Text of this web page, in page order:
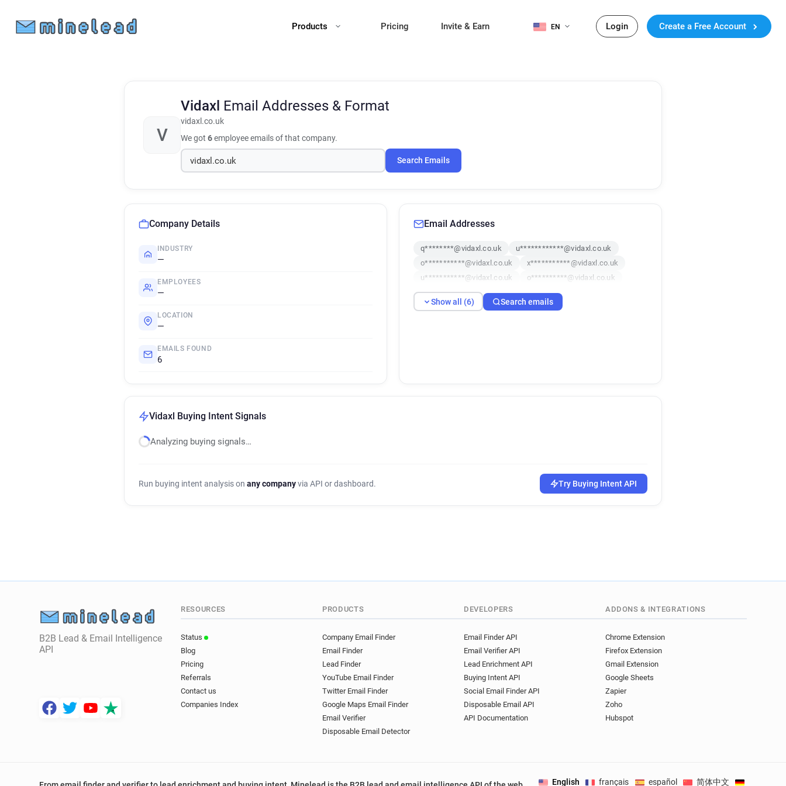
Products Pricing Invite & Earn EN Login Create a Free Account
V
Vidaxl Email Addresses & Format
vidaxl.co.uk
We got 6employee emails of that company.
Search Emails
Company Details
INDUSTRY
—
EMPLOYEES
—
LOCATION
—
EMAILS FOUND
6
Email Addresses
q********@vidaxl.co.uk
u************@vidaxl.co.uk
o***********@vidaxl.co.uk
x***********@vidaxl.co.uk
u***********@vidaxl.co.uk
o**********@vidaxl.co.uk
Show all (6) Search emails
Vidaxl Buying Intent Signals
Analyzing buying signals…
Run buying intent analysis on any companyvia API or dashboard. Try Buying Intent API
B2B Lead & Email Intelligence
API
RESOURCES
Status
Blog
Pricing
Referrals
Contact us
Companies Index
PRODUCTS
Company Email Finder
Email Finder
Lead Finder
YouTube Email Finder
Twitter Email Finder
Google Maps Email Finder
Email Verifier
Disposable Email Detector
DEVELOPERS
Email Finder API
Email Verifier API
Lead Enrichment API
Buying Intent API
Social Email Finder API
Disposable Email API
API Documentation
ADDONS & INTEGRATIONS
Chrome Extension
Firefox Extension
Gmail Extension
Google Sheets
Zapier
Zoho
Hubspot
English français español 简体中文